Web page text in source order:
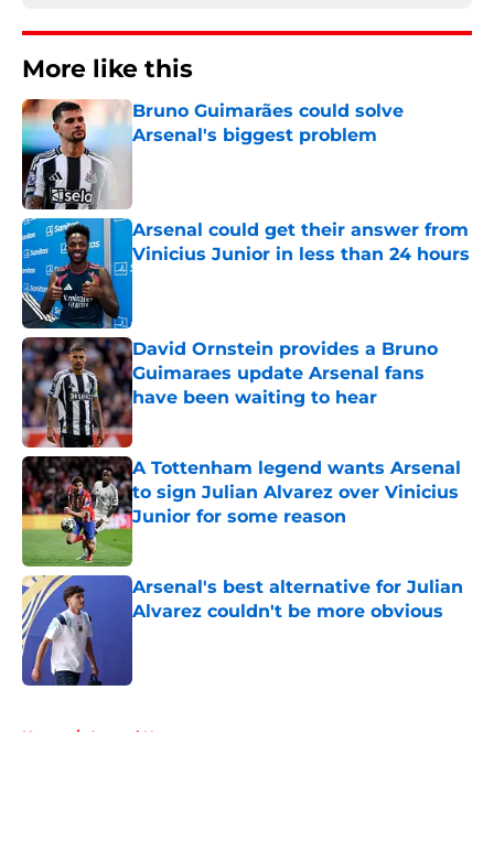
More like this
Bruno Guimarães could solve
Arsenal's biggest problem
Published by on Invalid Date
Arsenal could get their answer from
Vinicius Junior in less than 24 hours
Published by on Invalid Date
David Ornstein provides a Bruno
Guimaraes update Arsenal fans
have been waiting to hear
Published by on Invalid Date
A Tottenham legend wants Arsenal
to sign Julian Alvarez over Vinicius
Junior for some reason
Published by on Invalid Date
Arsenal's best alternative for Julian
Alvarez couldn't be more obvious
Home / Arsenal News